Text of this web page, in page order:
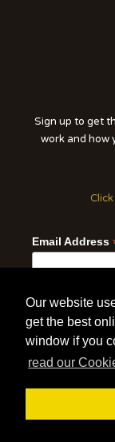
Our website
get the best
window if you
read our
Sign up to get
work and how
Email Address
© 2020 | Wildlife Vets